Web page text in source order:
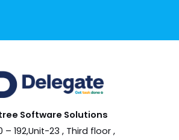
Software Solutions
– 192,Unit-23 , Third floor ,